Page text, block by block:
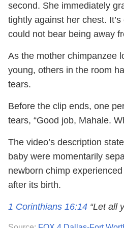
second. She immediately
tightly against her chest.
could not bear being away
As the mother chimpanzee
young, others in the room
tears.
Before the clip ends, one
tears, “Good job, Mahale.
The video’s description
baby were momentarily
newborn chimp
after its birth.
1 Corinthians 16:14 “Let all